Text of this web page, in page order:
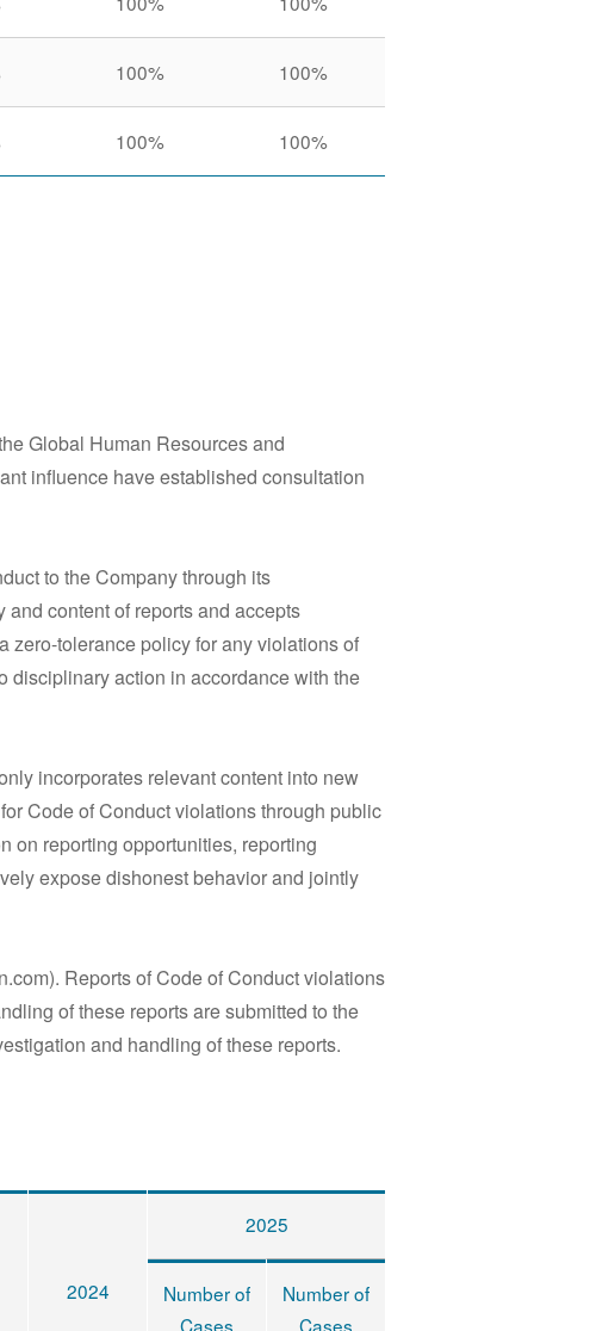
100% 100%
100% 100%
Global Human Resources and
influence have established consultation
to the Company through its
content of reports and accepts
zero-tolerance policy for any violations of
disciplinary action in accordance with the
incorporates relevant content into new
Code of Conduct violations through public
on reporting opportunities, reporting
expose dishonest behavior and jointly
Reports of Code of Conduct violations
of these reports are submitted to the
and handling of these reports.
2024
2025
Number of
Cases
Number of
Cases